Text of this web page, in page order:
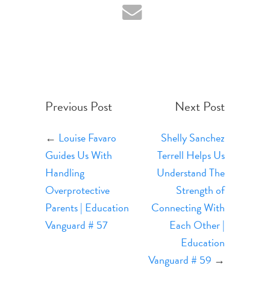
Previous Post
← Louise Favaro
Guides Us With
Handling
Overprotective
Parents | Education
Vanguard # 57
Next Post
Shelly Sanchez
Terrell Helps Us
Understand The
Strength of
Connecting With
Each Other |
Education
Vanguard # 59 →